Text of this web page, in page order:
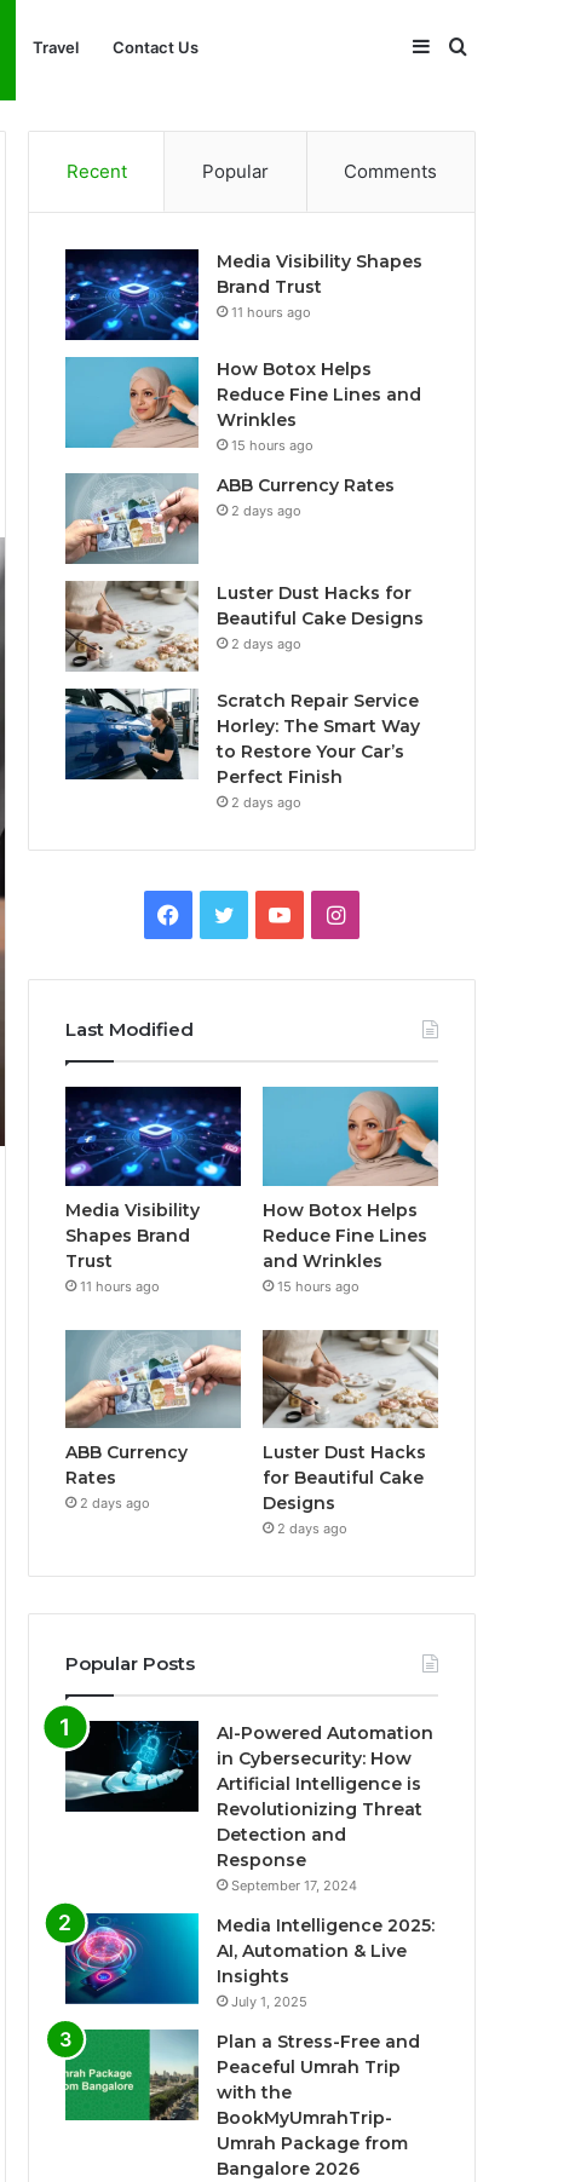
Travel Contact Us Search
Sidebar
Recent Popular Comments
Media Visibility Shapes
Brand Trust
11 hours ago
How Botox Helps
Reduce Fine Lines and
Wrinkles
15 hours ago
ABB Currency Rates
2 days ago
Luster Dust Hacks for
Beautiful Cake Designs
2 days ago
Scratch Repair Service
Horley: The Smart Way
to Restore Your Car’s
Perfect Finish
2 days ago
Facebook
TwitterYouTubeInstagram
Last Modified
Media Visibility
Shapes Brand
Trust
11 hours ago
How Botox Helps
Reduce Fine Lines
and Wrinkles
15 hours ago
ABB Currency
Rates
2 days ago
Luster Dust Hacks
for Beautiful Cake
Designs
2 days ago
Popular Posts
AI-Powered Automation
in Cybersecurity: How
Artificial Intelligence is
Revolutionizing Threat
Detection and
Response
September 17, 2024
Media Intelligence 2025:
AI, Automation & Live
Insights
July 1, 2025
Plan a Stress-Free and
Peaceful Umrah Trip
with the
BookMyUmrahTrip-
Umrah Package from
Bangalore 2026